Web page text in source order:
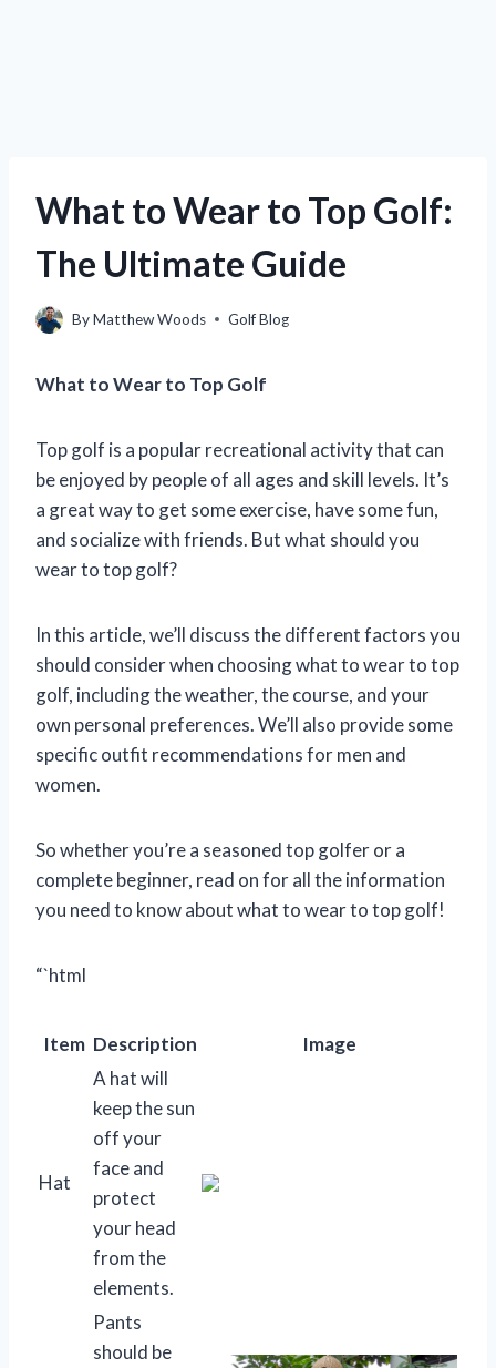
What to Wear to Top Golf:
The Ultimate Guide
ByMatthew Woods Golf Blog
What to Wear to Top Golf
Top golf is a popular recreational activity that can
be enjoyed by people of all ages and skill levels. It’s
a great way to get some exercise, have some fun,
and socialize with friends. But what should you
wear to top golf?
In this article, we’ll discuss the different factors you
should consider when choosing what to wear to top
golf, including the weather, the course, and your
own personal preferences. We’ll also provide some
specific outfit recommendations for men and
women.
So whether you’re a seasoned top golfer or a
complete beginner, read on for all the information
you need to know about what to wear to top golf!
“`html
Item Description Image
Hat
A hat will
keep the sun
off your
face and
protect
your head
from the
elements.
Pants
should be